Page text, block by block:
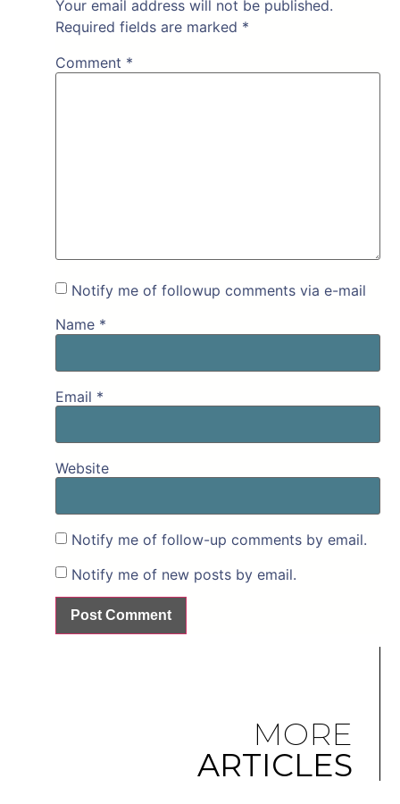
Your email address will not be published.
Required fields are marked *
Comment *
Notify me of followup comments via e-mail
Name *
Email *
Website
Notify me of follow-up comments by email.
Notify me of new posts by email.
MORE
ARTICLES